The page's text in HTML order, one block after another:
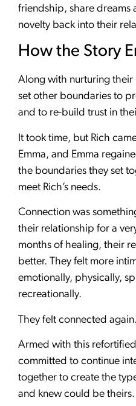
friendship, share dreams
novelty back into their
How the Story
Along with nurturing their
set other boundaries to
and to re-build trust in
It took time, but Rich
Emma, and Emma
the boundaries they set
meet Rich’s needs.
Connection was
their relationship for a
months of healing, their
better. They felt more
emotionally, physically,
recreationally.
They felt connected again.
Armed with this
committed to continue
together to create the
and knew could be theirs.